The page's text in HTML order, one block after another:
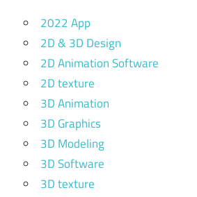
2022 App
2D & 3D Design
2D Animation Software
2D texture
3D Animation
3D Graphics
3D Modeling
3D Software
3D texture